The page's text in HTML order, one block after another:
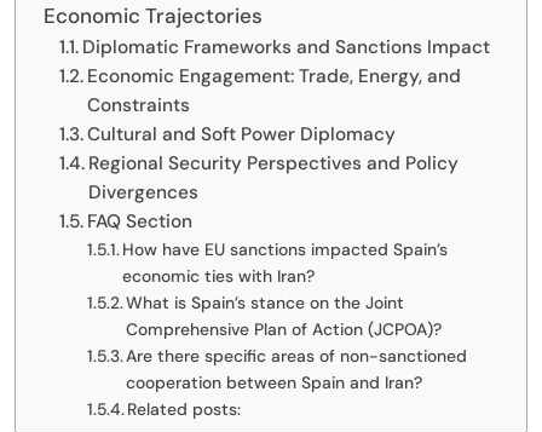
Economic Trajectories
Diplomatic Frameworks and Sanctions Impact
Economic Engagement: Trade, Energy, and
Constraints
Cultural and Soft Power Diplomacy
Regional Security Perspectives and Policy
Divergences
FAQ Section
How have EU sanctions impacted Spain’s
economic ties with Iran?
What is Spain’s stance on the Joint
Comprehensive Plan of Action (JCPOA)?
Are there specific areas of non-sanctioned
cooperation between Spain and Iran?
Related posts: